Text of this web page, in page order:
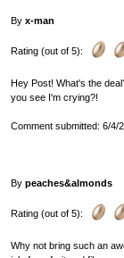
By x-man
Rating (out of 5):
Hey Post! What's the
you see I'm crying?!
Comment submitted: 6/4/
By peaches&almonds
Rating (out of 5):
Why not bring such an